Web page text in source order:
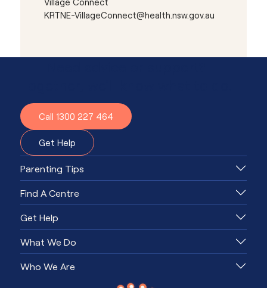
KRTNE-VillageConnect@health.nsw.gov.au
Call 1300 227 464
Get Help
Parenting Tips
Find A Centre
Get Help
What We Do
Who We Are